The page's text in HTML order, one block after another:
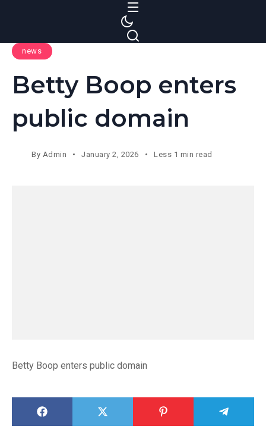
news
Betty Boop enters
public domain
By Admin January 2, 2026 Less 1 min read
Betty Boop enters public domain